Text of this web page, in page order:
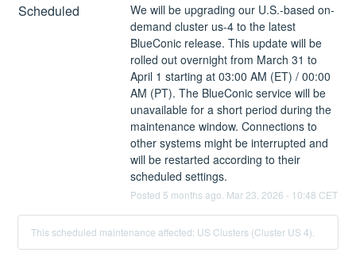
Scheduled
We will be upgrading our U.S.-based on-
demand cluster us-4 to the latest
BlueConic release. This update will be
rolled out overnight from March 31 to
April 1 starting at 03:00 AM (ET) / 00:00
AM (PT). The BlueConic service will be
unavailable for a short period during the
maintenance window. Connections to
other systems might be interrupted and
will be restarted according to their
scheduled settings.
Posted 5 months ago. Mar 23 2026 - 10:48 CET
This scheduled maintenance affected: US Clusters (Cluster US 4).